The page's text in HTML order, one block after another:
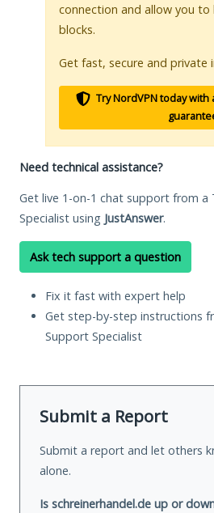
connection and allow you
blocks.
Get fast, secure and private
Try NordVPN today with
Need technical assistance?
Get live 1-on-1 chat support from a
Specialist using JustAnswer.
Ask tech support a question
Fix it fast with expert help
Get step-by-step instructions
Support Specialist
Submit a Report
Submit a report and let others
alone.
Is schreinerhandel.de up or